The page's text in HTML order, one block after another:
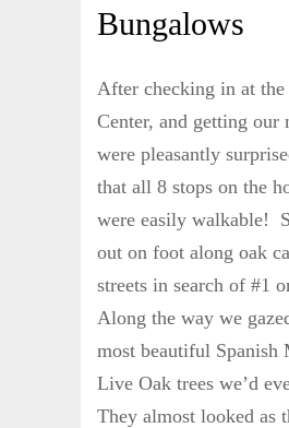
Bungalows
After checking in at
Center, and getting our
were pleasantly
that all 8 stops on the
were easily walkable!
out on foot along oak
streets in search of #1
Along the way we
most beautiful Spanish
Live Oak trees we’d
They almost looked as